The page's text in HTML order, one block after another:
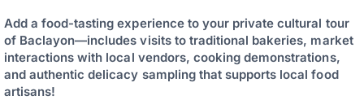
Add a food-tasting experience to your private cultural tour
of Baclayon—includes visits to traditional bakeries, market
interactions with local vendors, cooking demonstrations,
and authentic delicacy sampling that supports local food
artisans!